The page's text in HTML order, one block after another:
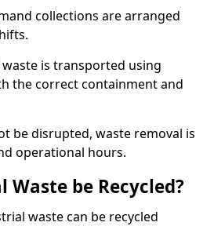
collections are arranged
is transported using
the correct containment and
be disrupted, waste removal is
operational hours.
be Recycled?
waste can be recycled